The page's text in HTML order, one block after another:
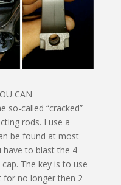
CAN
so-called “cracked”
rods. I use a
be found at most
to blast the 4
The key is to use
for no longer then 2